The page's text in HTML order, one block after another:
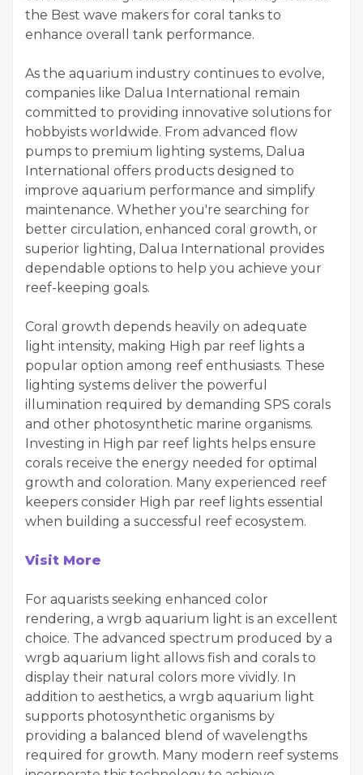
the Best wave makers for coral tanks to
enhance overall tank performance.
As the aquarium industry continues to evolve,
companies like Dalua International remain
committed to providing innovative solutions for
hobbyists worldwide. From advanced flow
pumps to premium lighting systems, Dalua
International offers products designed to
improve aquarium performance and simplify
maintenance. Whether you're searching for
better circulation, enhanced coral growth, or
superior lighting, Dalua International provides
dependable options to help you achieve your
reef-keeping goals.
Coral growth depends heavily on adequate
light intensity, making High par reef lights a
popular option among reef enthusiasts. These
lighting systems deliver the powerful
illumination required by demanding SPS corals
and other photosynthetic marine organisms.
Investing in High par reef lights helps ensure
corals receive the energy needed for optimal
growth and coloration. Many experienced reef
keepers consider High par reef lights essential
when building a successful reef ecosystem.
Visit More
For aquarists seeking enhanced color
rendering, a wrgb aquarium light is an excellent
choice. The advanced spectrum produced by a
wrgb aquarium light allows fish and corals to
display their natural colors more vividly. In
addition to aesthetics, a wrgb aquarium light
supports photosynthetic organisms by
providing a balanced blend of wavelengths
required for growth. Many modern reef systems